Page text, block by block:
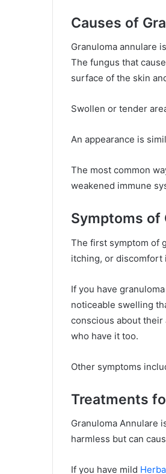
Causes of
Granuloma annulare
The fungus that
surface of the skin
Swollen or tender
An appearance is
The most common
weakened immune
Symptoms of
The first symptom of
itching, or discomfort
If you have
noticeable swelling
conscious about
who have it too.
Other symptoms
Treatments
Granuloma Annulare
harmless but can
If you have mild